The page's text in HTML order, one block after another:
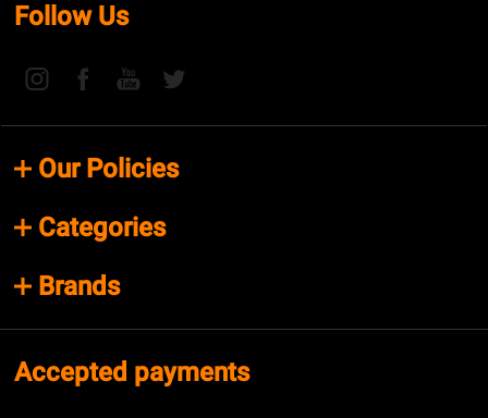
Follow Us
Our Policies
Categories
Brands
Accepted payments